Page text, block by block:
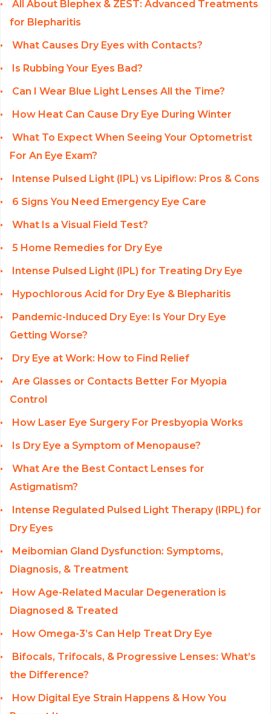
All About Blephex & ZEST: Advanced Treatments
for Blepharitis
What Causes Dry Eyes with Contacts?
Is Rubbing Your Eyes Bad?
Can I Wear Blue Light Lenses All the Time?
How Heat Can Cause Dry Eye During Winter
What To Expect When Seeing Your Optometrist
For An Eye Exam?
Intense Pulsed Light (IPL) vs Lipiflow: Pros & Cons
6 Signs You Need Emergency Eye Care
What Is a Visual Field Test?
5 Home Remedies for Dry Eye
Intense Pulsed Light (IPL) for Treating Dry Eye
Hypochlorous Acid for Dry Eye & Blepharitis
Pandemic-Induced Dry Eye: Is Your Dry Eye
Getting Worse?
Dry Eye at Work: How to Find Relief
Are Glasses or Contacts Better For Myopia
Control
How Laser Eye Surgery For Presbyopia Works
Is Dry Eye a Symptom of Menopause?
What Are the Best Contact Lenses for
Astigmatism?
Intense Regulated Pulsed Light Therapy (IRPL) for
Dry Eyes
Meibomian Gland Dysfunction: Symptoms,
Diagnosis, & Treatment
How Age-Related Macular Degeneration is
Diagnosed & Treated
How Omega-3’s Can Help Treat Dry Eye
Bifocals, Trifocals, & Progressive Lenses: What’s
the Difference?
How Digital Eye Strain Happens & How You